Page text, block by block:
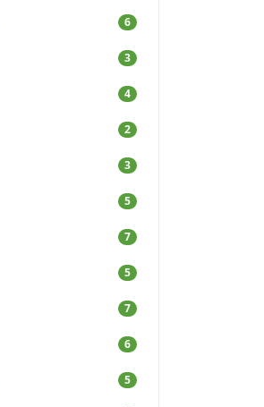
6
3
4
2
3
5
7
5
7
6
5